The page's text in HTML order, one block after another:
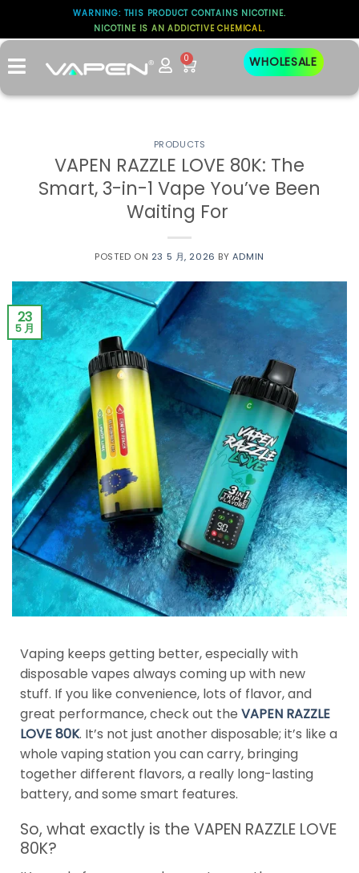
WARNING: THIS PRODUCT CONTAINS NICOTINE.
NICOTINE IS AN ADDICTIVE CHEMICAL.
0 WHOLESALE
PRODUCTS
VAPEN RAZZLE LOVE 80K: The
Smart, 3-in-1 Vape You’ve Been
Waiting For
POSTED ON 23 5 月, 2026 BY ADMIN
23
5 月
Vaping keeps getting better, especially with
disposable vapes always coming up with new
stuff. If you like convenience, lots of flavor, and
great performance, check out the VAPEN RAZZLE
LOVE 80K. It’s not just another disposable; it’s like a
whole vaping station you can carry, bringing
together different flavors, a really long-lasting
battery, and some smart features.
So, what exactly is the VAPEN RAZZLE LOVE
80K?